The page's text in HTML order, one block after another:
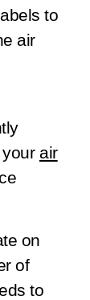
to
air
air
on
of
to